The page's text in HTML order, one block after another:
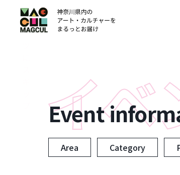
ン
テ
ン
Event
Area Category